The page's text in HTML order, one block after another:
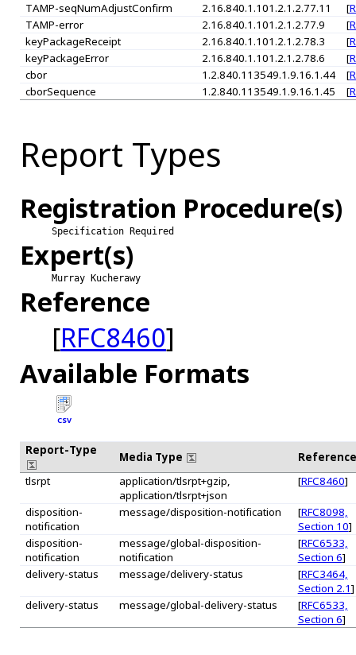
TAMP-seqNumAdjustConfirm
2.16.840.1.101.2.1.2.77.11 [
TAMP-error
2.16.840.1.101.2.1.2.77.9 [
keyPackageReceipt
2.16.840.1.101.2.1.2.78.3 [
keyPackageError
2.16.840.1.101.2.1.2.78.6 [
cbor
1.2.840.113549.1.9.16.1.44 [
cborSequence
1.2.840.113549.1.9.16.1.45 [
Report Types
Registration Procedure(s)
Specification Required
Expert(s)
Murray Kucherawy
Reference
[RFC8460]
Available Formats
CSV
Report-Type Media Type
tlsrpt
application/tlsrpt+gzip,
application/tlsrpt+json
[RFC8460]
disposition-
notification
message/disposition-notification [RFC8098,
Section 10]
disposition-
notification
message/global-disposition-
notification
[RFC6533,
Section 6]
delivery-status
message/delivery-status [RFC3464,
Section 2.1]
delivery-status
message/global-delivery-status [RFC6533,
Section 6]